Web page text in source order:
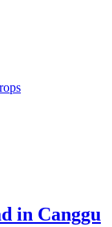
in Canggu